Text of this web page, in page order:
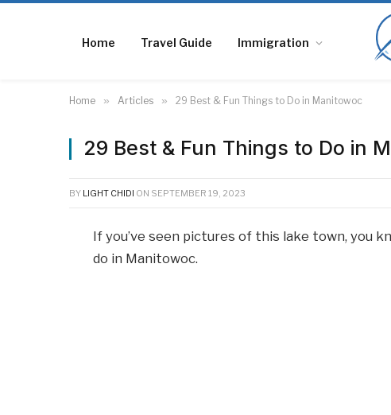
Home Travel Guide Immigration
Home » Articles » 29 Best & Fun Things to Do in Manitowoc
29 Best & Fun Things to Do in
BY LIGHT CHIDI ON SEPTEMBER 19, 2023
If you’ve seen pictures of this lake town, you
do in Manitowoc.